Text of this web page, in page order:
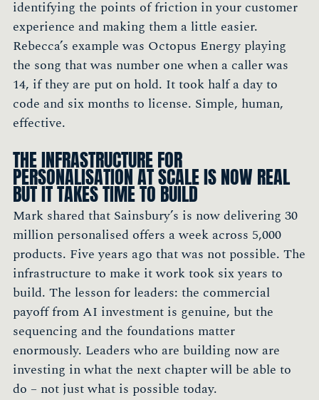
identifying the points of friction in your customer
experience and making them a little easier.
Rebecca’s example was Octopus Energy playing
the song that was number one when a caller was
14, if they are put on hold. It took half a day to
code and six months to license. Simple, human,
effective.
THE INFRASTRUCTURE FOR
PERSONALISATION AT SCALE IS NOW REAL
BUT IT TAKES TIME TO BUILD
Mark shared that Sainsbury’s is now delivering 30
million personalised offers a week across 5,000
products. Five years ago that was not possible. The
infrastructure to make it work took six years to
build. The lesson for leaders: the commercial
payoff from AI investment is genuine, but the
sequencing and the foundations matter
enormously. Leaders who are building now are
investing in what the next chapter will be able to
do – not just what is possible today.